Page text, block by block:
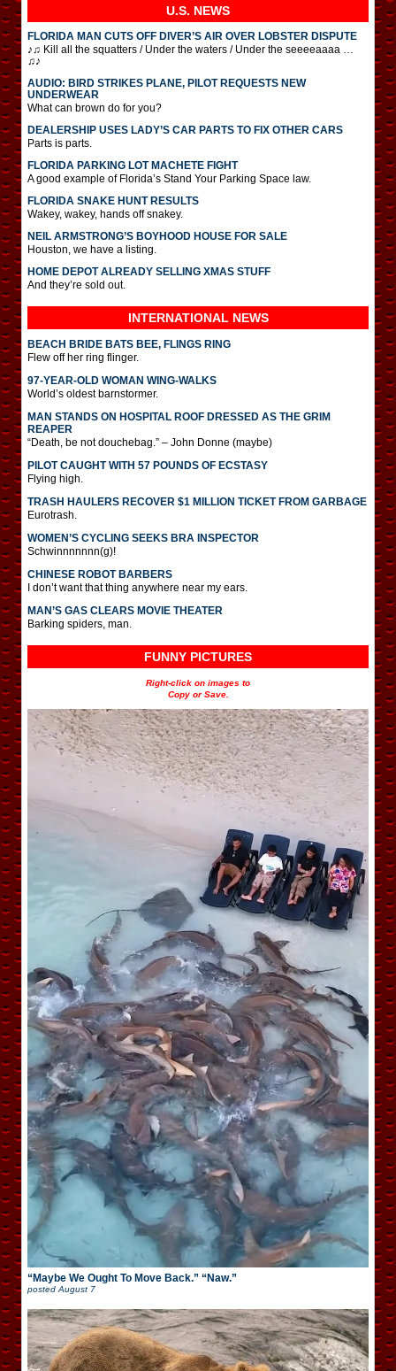
U.S. NEWS
FLORIDA MAN CUTS OFF DIVER’S AIR OVER LOBSTER DISPUTE
♪♫ Kill all the squatters / Under the waters / Under the seeeeaaaa …
♫♪
AUDIO: BIRD STRIKES PLANE, PILOT REQUESTS NEW
UNDERWEAR
What can brown do for you?
DEALERSHIP USES LADY’S CAR PARTS TO FIX OTHER CARS
Parts is parts.
FLORIDA PARKING LOT MACHETE FIGHT
A good example of Florida’s Stand Your Parking Space law.
FLORIDA SNAKE HUNT RESULTS
Wakey, wakey, hands off snakey.
NEIL ARMSTRONG’S BOYHOOD HOUSE FOR SALE
Houston, we have a listing.
HOME DEPOT ALREADY SELLING XMAS STUFF
And they’re sold out.
INTERNATIONAL NEWS
BEACH BRIDE BATS BEE, FLINGS RING
Flew off her ring flinger.
97-YEAR-OLD WOMAN WING-WALKS
World’s oldest barnstormer.
MAN STANDS ON HOSPITAL ROOF DRESSED AS THE GRIM
REAPER
“Death, be not douchebag.” – John Donne (maybe)
PILOT CAUGHT WITH 57 POUNDS OF ECSTASY
Flying high.
TRASH HAULERS RECOVER $1 MILLION TICKET FROM GARBAGE
Eurotrash.
WOMEN’S CYCLING SEEKS BRA INSPECTOR
Schwinnnnnnn(g)!
CHINESE ROBOT BARBERS
I don’t want that thing anywhere near my ears.
MAN’S GAS CLEARS MOVIE THEATER
Barking spiders, man.
FUNNY PICTURES
Right-click on images to
Copy or Save.
“Maybe We Ought To Move Back.” “Naw.”
postedAugust 7